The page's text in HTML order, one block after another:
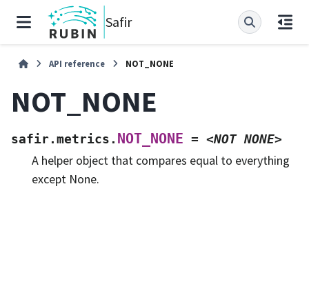
Safir
API reference NOT_NONE
NOT_NONE
safir.metrics. NOT_NONE = <NOT NONE>
A helper object that compares equal to everything
except None.